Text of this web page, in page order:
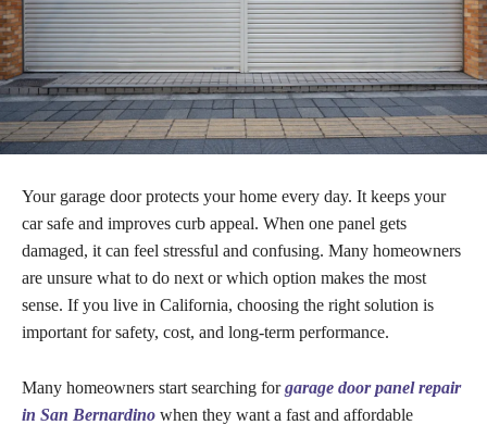
Your garage door protects your home every day. It keeps your
car safe and improves curb appeal. When one panel gets
damaged, it can feel stressful and confusing. Many homeowners
are unsure what to do next or which option makes the most
sense. If you live in California, choosing the right solution is
important for safety, cost, and long-term performance.
Many homeowners start searching forgarage door panel repair
in San Bernardino when they want a fast and affordable